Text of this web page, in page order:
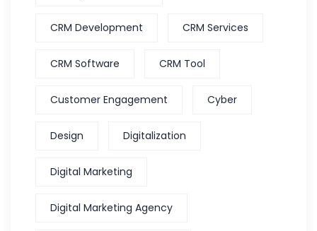
CRM Development CRM Services
CRM Software CRM Tool
Customer Engagement Cyber
Design Digitalization
Digital Marketing
Digital Marketing Agency